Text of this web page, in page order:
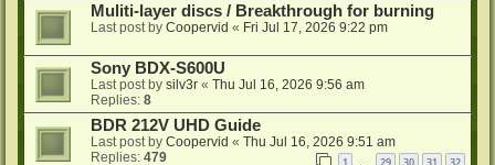
Muliti-layer discs / Breakthrough for burning
Last post by Coopervid « Fri Jul 17, 2026 9:22 pm
Sony BDX-S600U
Last post by silv3r « Thu Jul 16, 2026 9:56 am
Replies: 8
BDR 212V UHD Guide
Last post by Coopervid « Thu Jul 16, 2026 9:51 am
Replies: 479